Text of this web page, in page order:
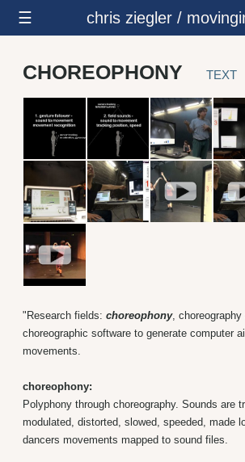
☰ chris ziegler /
CHOREOPHONY TEXT
"Research fields:choreophony, choreography
choreographic software to generate computer
movements.
choreophony:
Polyphony through choreography. Sounds are
modulated, distorted, slowed, speeded, made
dancers movements mapped to sound files.